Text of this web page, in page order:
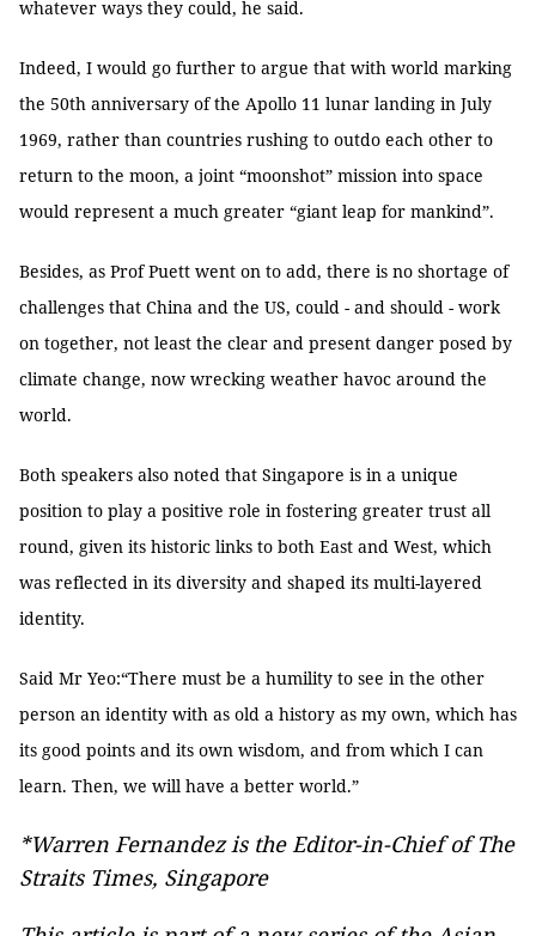
whatever ways they could, he said.
Indeed, I would go further to argue that with world marking
the 50th anniversary of the Apollo 11 lunar landing in July
1969, rather than countries rushing to outdo each other to
return to the moon, a joint “moonshot” mission into space
would represent a much greater “giant leap for mankind”.
Besides, as Prof Puett went on to add, there is no shortage of
challenges that China and the US, could - and should - work
on together, not least the clear and present danger posed by
climate change, now wrecking weather havoc around the
world.
Both speakers also noted that Singapore is in a unique
position to play a positive role in fostering greater trust all
round, given its historic links to both East and West, which
was reflected in its diversity and shaped its multi-layered
identity.
Said Mr Yeo:“There must be a humility to see in the other
person an identity with as old a history as my own, which has
its good points and its own wisdom, and from which I can
learn. Then, we will have a better world.”
*Warren Fernandez is the Editor-in-Chief of The
Straits Times, Singapore